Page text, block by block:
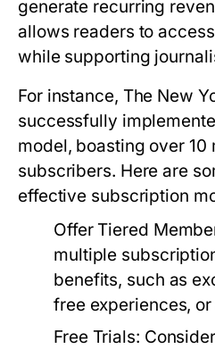
generate recurring
allows readers to
while supporting
For instance, The New
successfully
model, boasting over 10
subscribers. Here are
effective subscription
Offer Tiered
multiple
benefits, such as
free experiences,
Free Trials: